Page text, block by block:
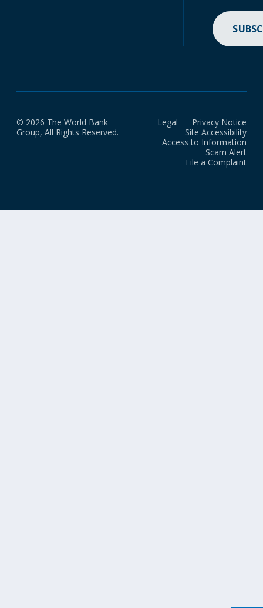
© 2026 The World Bank
Group, All Rights Reserved.
Legal
Privacy Notice
Site Accessibility
Access to Information
Scam Alert
File a Complaint